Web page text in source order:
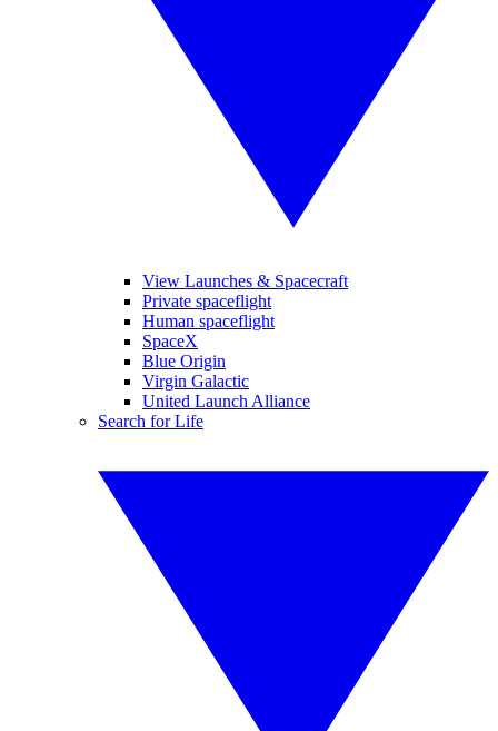
View Launches & Spacecraft
Private spaceflight
Human spaceflight
SpaceX
Blue Origin
Virgin Galactic
United Launch Alliance
Search for Life